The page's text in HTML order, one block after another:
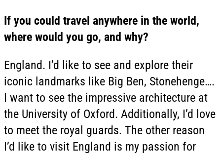
If you could travel anywhere in the world,
where would you go, and why?
England. I’d like to see and explore their
iconic landmarks like Big Ben, Stonehenge….
I want to see the impressive architecture at
the University of Oxford. Additionally, I’d love
to meet the royal guards. The other reason
I’d like to visit England is my passion for